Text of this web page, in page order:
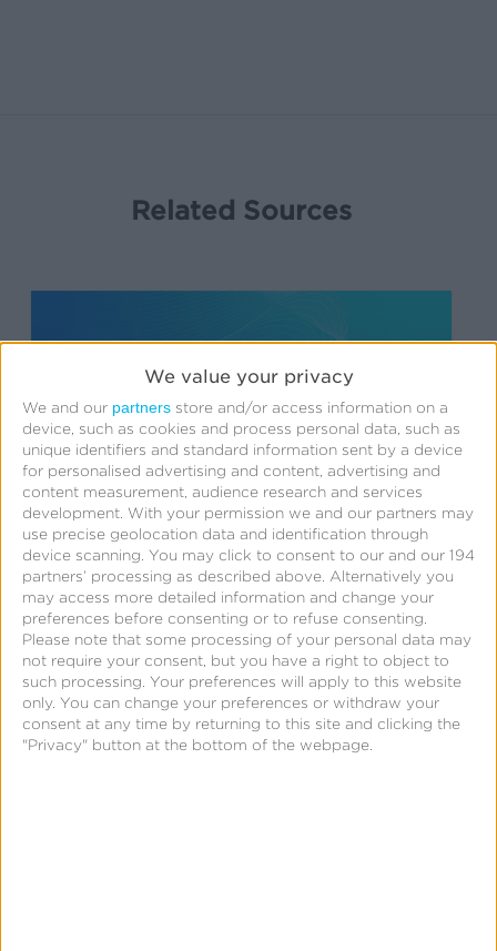
We value your privacy
We and our partners store and/or access information on a
device, such as cookies and process personal data, such as
unique identifiers and standard information sent by a device
for personalised advertising and content, advertising and
content measurement, audience research and services
development. With your permission we and our partners may
use precise geolocation data and identification through
device scanning. You may click to consent to our and our 194
partners’ processing as described above. Alternatively you
may access more detailed information and change your
preferences before consenting or to refuse consenting.
Please note that some processing of your personal data may
not require your consent, but you have a right to object to
such processing. Your preferences will apply to this website
only. You can change your preferences or withdraw your
consent at any time by returning to this site and clicking the
"Privacy" button at the bottom of the webpage.
Related Sources
Support
Kochava Support – Analytics
Event Detail